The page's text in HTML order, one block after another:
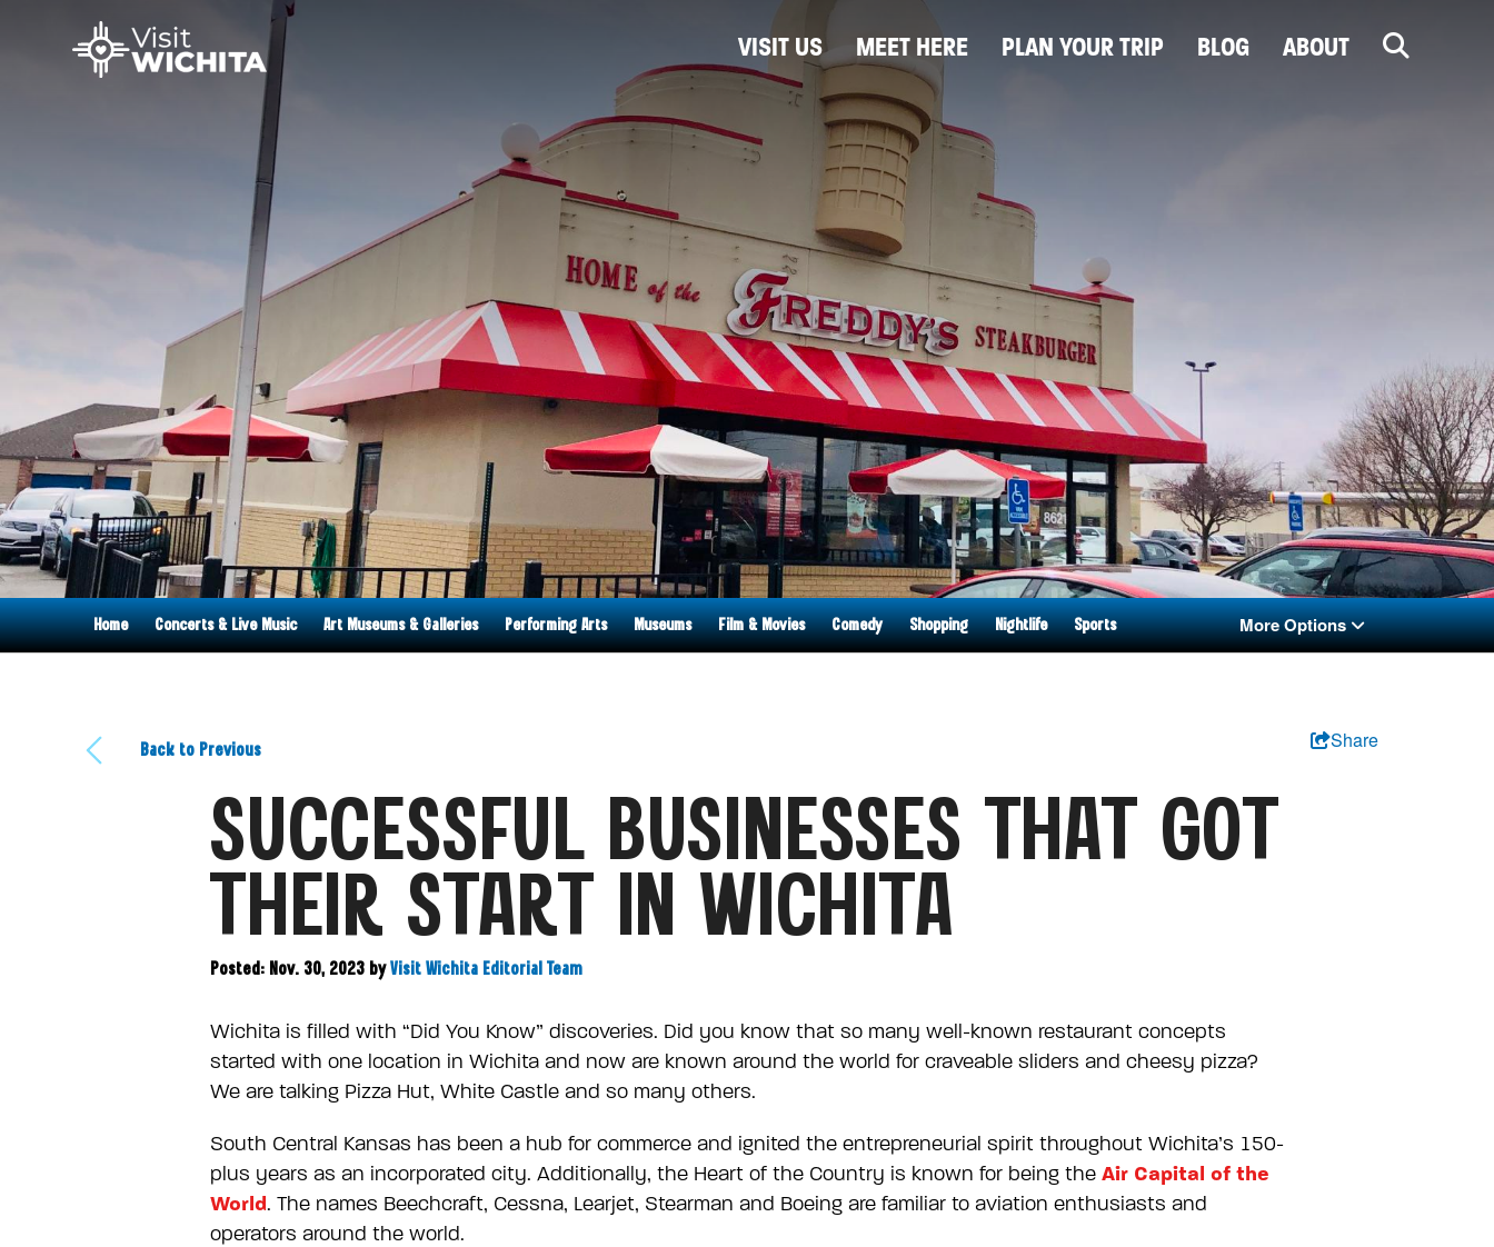
VISIT US MEET HERE PLAN YOUR TRIP BLOG ABOUT
Home Concerts & Live Music Art Museums & Galleries Performing Arts Museums Film & Movies Comedy Shopping Nightlife Sports More Options
Back to Previous Share
SUCCESSFUL BUSINESSES THAT GOT
THEIR START IN WICHITA
Posted: Nov. 30, 2023 by Visit Wichita Editorial Team
Wichita is filled with “Did You Know” discoveries. Did you know that so many well-known restaurant concepts
started with one location in Wichita and now are known around the world for craveable sliders and cheesy pizza?
We are talking Pizza Hut, White Castle and so many others.
South Central Kansas has been a hub for commerce and ignited the entrepreneurial spirit throughout Wichita’s 150-
plus years as an incorporated city. Additionally, the Heart of the Country is known for being the Air Capital of the
World. The names Beechcraft, Cessna, Learjet, Stearman and Boeing are familiar to aviation enthusiasts and
operators around the world.